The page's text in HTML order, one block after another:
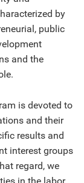
by
public
and the
is devoted to
and their
results and
interest groups
regard, we